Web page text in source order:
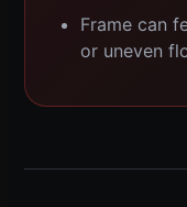
Frame can
or uneven